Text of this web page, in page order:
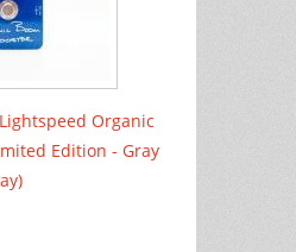
Organic
Edition - Gray